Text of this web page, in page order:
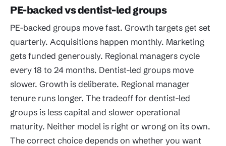
PE-backed vs dentist-led groups
PE-backed groups move fast. Growth targets get set
quarterly. Acquisitions happen monthly. Marketing
gets funded generously. Regional managers cycle
every 18 to 24 months. Dentist-led groups move
slower. Growth is deliberate. Regional manager
tenure runs longer. The tradeoff for dentist-led
groups is less capital and slower operational
maturity. Neither model is right or wrong on its own.
The correct choice depends on whether you want